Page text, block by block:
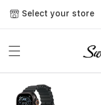
Skip to
content
Select your store